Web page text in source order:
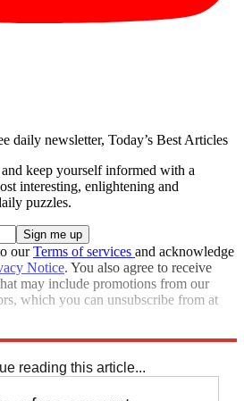
daily newsletter, Today’s Best Articles
keep yourself informed with a
interesting, enlightening and
puzzles.
ourTerms of services and acknowledge
Notice. You also agree to receive
may include promotions from our
which you can unsubscribe from at
reading this article...